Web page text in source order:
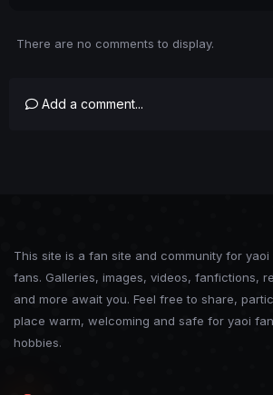
There are no comments to display.
Add a comment...
This site is a fan site and community for
fans. Galleries, images, videos, fanfictions,
and more await you. Feel free to share,
place warm, welcoming and safe for yaoi
hobbies.